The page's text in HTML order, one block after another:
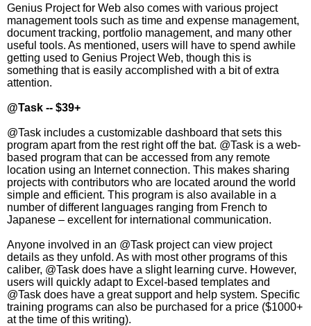
Genius Project for Web also comes with various project
management tools such as time and expense management,
document tracking, portfolio management, and many other
useful tools. As mentioned, users will have to spend awhile
getting used to Genius Project Web, though this is
something that is easily accomplished with a bit of extra
attention.
@Task -- $39+
@Task includes a customizable dashboard that sets this
program apart from the rest right off the bat. @Task is a web-
based program that can be accessed from any remote
location using an Internet connection. This makes sharing
projects with contributors who are located around the world
simple and efficient. This program is also available in a
number of different languages ranging from French to
Japanese – excellent for international communication.
Anyone involved in an @Task project can view project
details as they unfold. As with most other programs of this
caliber, @Task does have a slight learning curve. However,
users will quickly adapt to Excel-based templates and
@Task does have a great support and help system. Specific
training programs can also be purchased for a price ($1000+
at the time of this writing).